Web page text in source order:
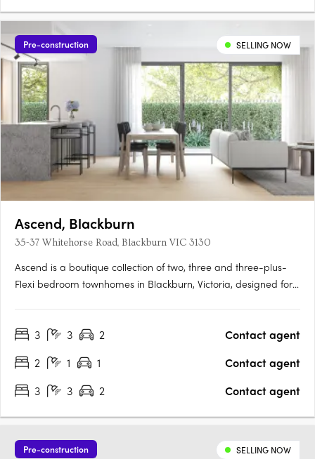
Pre-construction SELLING NOW
Ascend, Blackburn
35-37 Whitehorse Road, Blackburn VIC 3130
Ascend is a boutique collection of two, three and three-plus-
Flexi bedroom townhomes in Blackburn, Victoria, designed for
fixtures and finishesEach townhome features stone….
3 3 2
Contact agent
2
1 1
Contact agent
3
3 2 Contact agent
Pre-construction SELLING NOW